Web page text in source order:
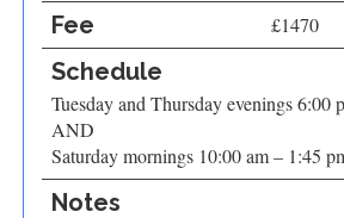
Fee £1470
Schedule
Tuesday and Thursday evenings 6:00
AND
Saturday mornings 10:00 am – 1:45
Notes